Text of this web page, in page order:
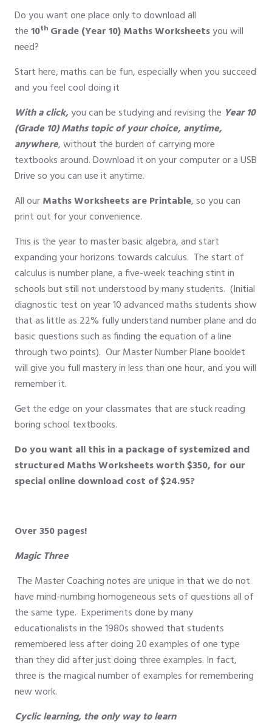
Do you want one place only to download all
the10th Grade (Year 10)Maths Worksheetsyou will
need?
Start here, maths can be fun, especially when you succeed
and you feel cool doing it
With a click,you can be studying and revising the Year 10
(Grade 10) Maths topic of your choice, anytime,
anywhere, without the burden of carrying more
textbooks around. Download it on your computer or a USB
Drive so you can use it anytime.
All ourMaths Worksheets are Printable, so you can
print out for your convenience.
This is the year to master basic algebra, and start
expanding your horizons towards calculus. The start of
calculus is number plane, a five-week teaching stint in
schools but still not understood by many students. (Initial
diagnostic test on year 10 advanced maths students show
that as little as 22% fully understand number plane and do
basic questions such as finding the equation of a line
through two points). Our Master Number Plane booklet
will give you full mastery in less than one hour, and you will
remember it.
Get the edge on your classmates that are stuck reading
boring school textbooks.
Do you want all this in a package of systemized and
structured Maths Worksheets worth$350, for our
special online download cost of$24.95?
Over 350 pages!
Magic Three
The Master Coaching notes are unique in that we do not
have mind-numbing homogeneous sets of questions all of
the same type. Experiments done by many
educationalists in the 1980s showed that students
remembered less after doing 20 examples of one type
than they did after just doing three examples. In fact,
three is the magical number of examples for remembering
new work.
Cyclic learning, the only way to learn